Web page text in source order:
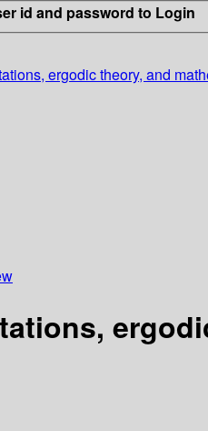
id and password to Login
ergodic theory, and